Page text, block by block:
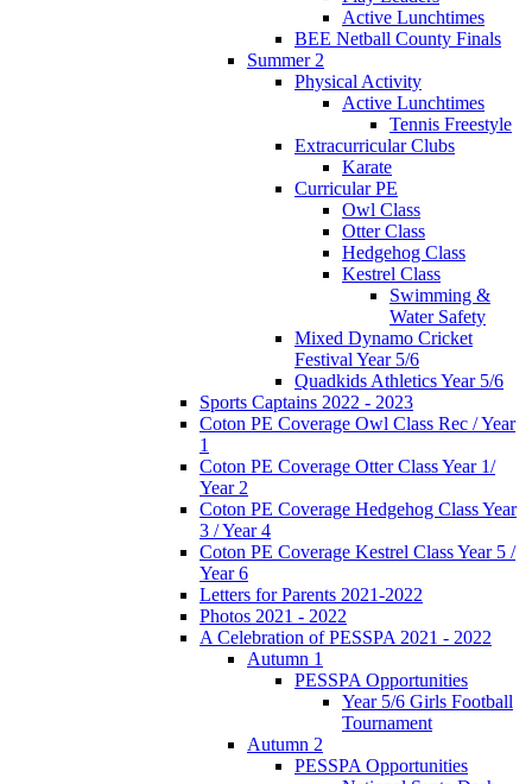
Active Lunchtimes
BEE Netball County Finals
Summer 2
Physical Activity
Active Lunchtimes
Tennis Freestyle
Extracurricular Clubs
Karate
Curricular PE
Owl Class
Otter Class
Hedgehog Class
Kestrel Class
Swimming &
Water Safety
Mixed Dynamo Cricket
Festival Year 5/6
Quadkids Athletics Year 5/6
Sports Captains 2022 - 2023
Coton PE Coverage Owl Class Rec / Year
1
Coton PE Coverage Otter Class Year 1/
Year 2
Coton PE Coverage Hedgehog Class Year
3 / Year 4
Coton PE Coverage Kestrel Class Year 5 /
Year 6
Letters for Parents 2021-2022
Photos 2021 - 2022
A Celebration of PESSPA 2021 - 2022
Autumn 1
PESSPA Opportunities
Year 5/6 Girls Football
Tournament
Autumn 2
PESSPA Opportunities